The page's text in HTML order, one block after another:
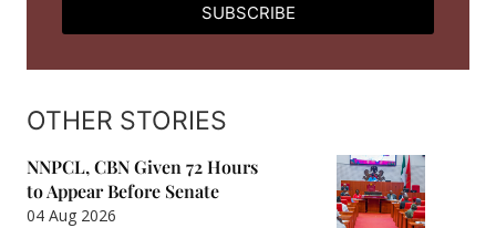
SUBSCRIBE
OTHER STORIES
NNPCL, CBN Given 72 Hours
to Appear Before Senate
04 Aug 2026